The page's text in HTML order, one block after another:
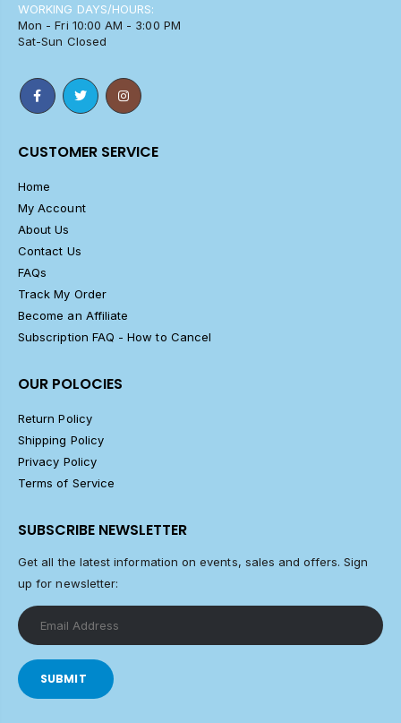
WORKING DAYS/HOURS:
Mon - Fri 10:00 AM - 3:00 PM
Sat-Sun Closed
CUSTOMER SERVICE
Home
My Account
About Us
Contact Us
FAQs
Track My Order
Become an Affiliate
Subscription FAQ - How to Cancel
OUR POLOCIES
Return Policy
Shipping Policy
Privacy Policy
Terms of Service
SUBSCRIBE NEWSLETTER
Get all the latest information on events, sales and offers. Sign
up for newsletter:
SUBMIT